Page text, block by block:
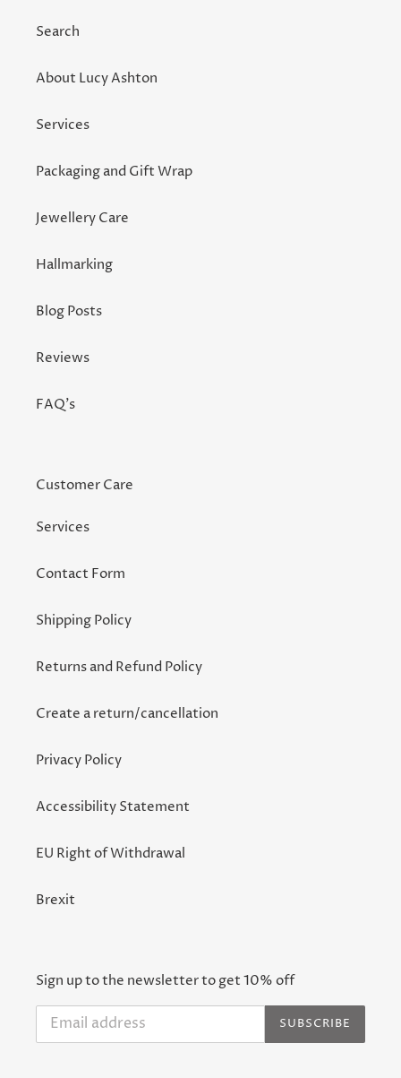
Search
About Lucy Ashton
Services
Packaging and Gift Wrap
Jewellery Care
Hallmarking
Blog Posts
Reviews
FAQ's
Customer Care
Services
Contact Form
Shipping Policy
Returns and Refund Policy
Create a return/cancellation
Privacy Policy
Accessibility Statement
EU Right of Withdrawal
Brexit
Sign up to the newsletter to get 10% off
SUBSCRIBE